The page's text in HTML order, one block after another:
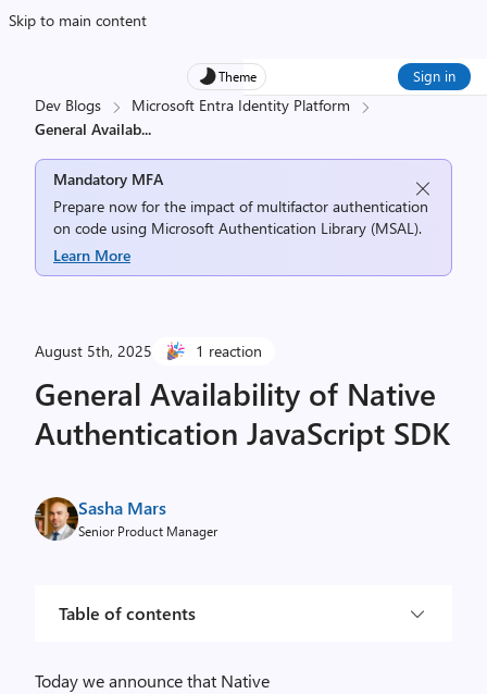
Skip to main content
Theme Sign in
Dev Blogs
Microsoft Entra Identity Platform
General Availab...
Mandatory MFA
Prepare now for the impact of multifactor authentication
on code using Microsoft Authentication Library (MSAL).
Learn More
August 5th, 2025 1 reaction
General Availability of Native
Authentication JavaScript SDK
Sasha Mars
Senior Product Manager
Table of contents
Today we announce that Native